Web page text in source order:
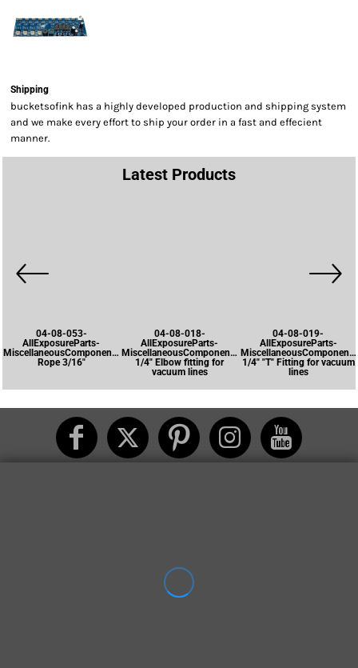
Shipping
bucketsofink has a highly developed production and shipping system
and we make every effort to ship your order in a fast and effecient
manner.
Latest Products
04-08-053-
AllExposureParts-
MiscellaneousComponents-
Rope 3/16"
04-08-018-
AllExposureParts-
MiscellaneousComponents-
1/4" Elbow fitting for
vacuum lines
04-08-019-
AllExposureParts-
1/4" "T" Fitting for vacuum
lines